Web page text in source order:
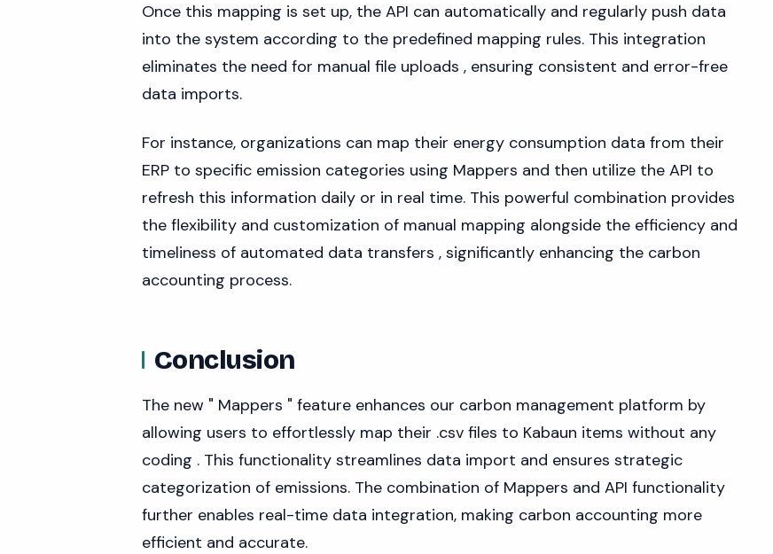
Once this mapping is set up, the API can automatically and regularly push data
into the system according to the predefined mapping rules. This integration
eliminates the need for manual file uploads , ensuring consistent and error-free
data imports.
For instance, organizations can map their energy consumption data from their
ERP to specific emission categories using Mappers and then utilize the API to
refresh this information daily or in real time. This powerful combination provides
the flexibility and customization of manual mapping alongside the efficiency and
timeliness of automated data transfers , significantly enhancing the carbon
accounting process.
Conclusion
The new " Mappers " feature enhances our carbon management platform by
allowing users to effortlessly map their .csv files to Kabaun items without any
coding . This functionality streamlines data import and ensures strategic
categorization of emissions. The combination of Mappers and API functionality
further enables real-time data integration, making carbon accounting more
efficient and accurate.